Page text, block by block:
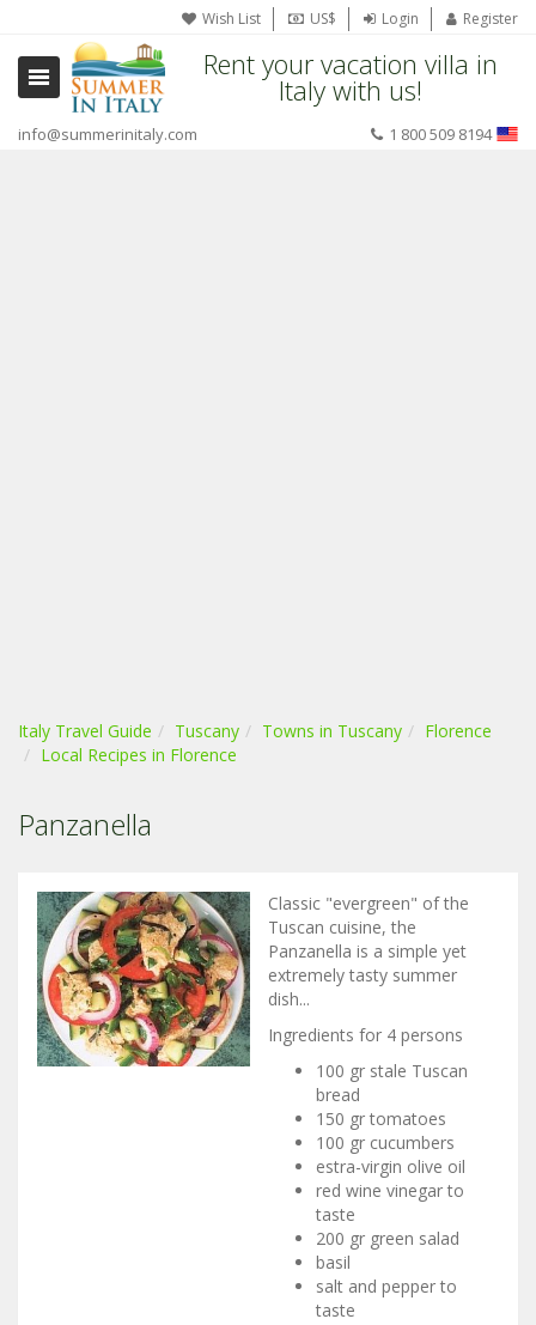
Wish List US$ Login Register
Rent your vacation villa in
Italy with us!
info@summerinitaly.com 1 800 509 8194
Italy Travel Guide Tuscany Towns in Tuscany
Florence
Local Recipes in Florence
Panzanella
Classic "evergreen" of the
Tuscan cuisine, the
Panzanella is a simple yet
extremely tasty summer
dish...
Ingredients for 4 persons
100 gr stale Tuscan
bread
150 gr tomatoes
100 gr cucumbers
estra-virgin olive oil
red wine vinegar to
taste
200 gr green salad
basil
salt and pepper to
taste